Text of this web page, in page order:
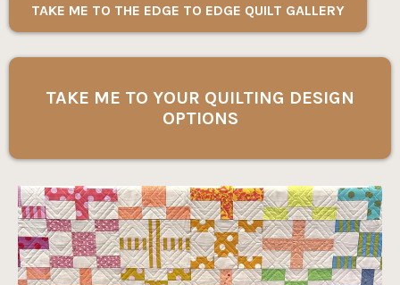
TAKE ME TO THE EDGE TO EDGE QUILT GALLERY
TAKE ME TO YOUR QUILTING DESIGN
OPTIONS